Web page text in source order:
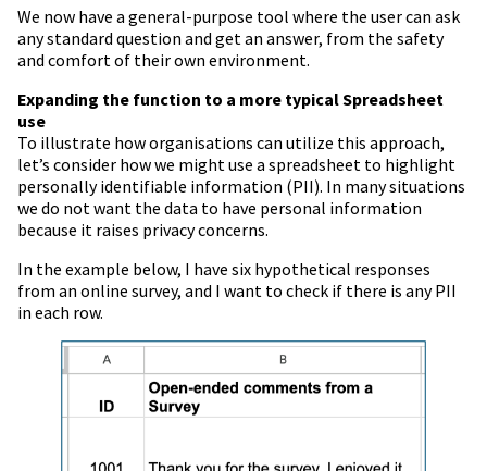
We now have a general-purpose tool where the user can ask
any standard question and get an answer, from the safety
and comfort of their own environment.
Expanding the function to a more typical Spreadsheet
use
To illustrate how organisations can utilize this approach,
let’s consider how we might use a spreadsheet to highlight
personally identifiable information (PII). In many situations
we do not want the data to have personal information
because it raises privacy concerns.
In the example below, I have six hypothetical responses
from an online survey, and I want to check if there is any PII
in each row.